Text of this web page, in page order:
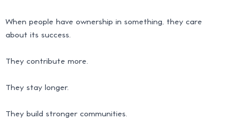
When people have ownership in something, they care
about its success.
They contribute more.
They stay longer.
They build stronger communities.